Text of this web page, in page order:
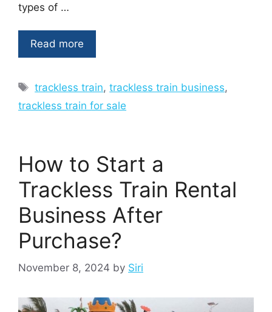
types of …
Read more
Tags
trackless train,trackless train business,
trackless train for sale
How to Start a
Trackless Train Rental
Business After
Purchase?
November 8, 2024 by Siri